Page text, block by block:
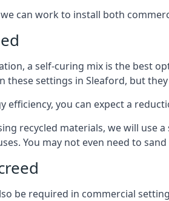
can work to install both
a self-curing mix is the best
settings in Sleaford, but
efficiency, you can expect a
recycled materials, we will
You may not even need to
be required in commercial